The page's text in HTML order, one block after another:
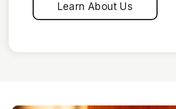
Learn About Us